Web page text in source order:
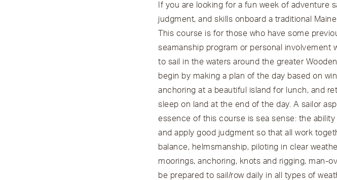
If you are looking for a fun week of adventure
judgment, and skills onboard a traditional
This course is for those who have some
seamanship program or personal involvement
to sail in the waters around the greater
begin by making a plan of the day based on
anchoring at a beautiful island for lunch, and
sleep on land at the end of the day. A sailor
essence of this course is sea sense: the
and apply good judgment so that all work
balance, helmsmanship, piloting in clear
moorings, anchoring, knots and rigging, man-
be prepared to sail/row daily in all types of